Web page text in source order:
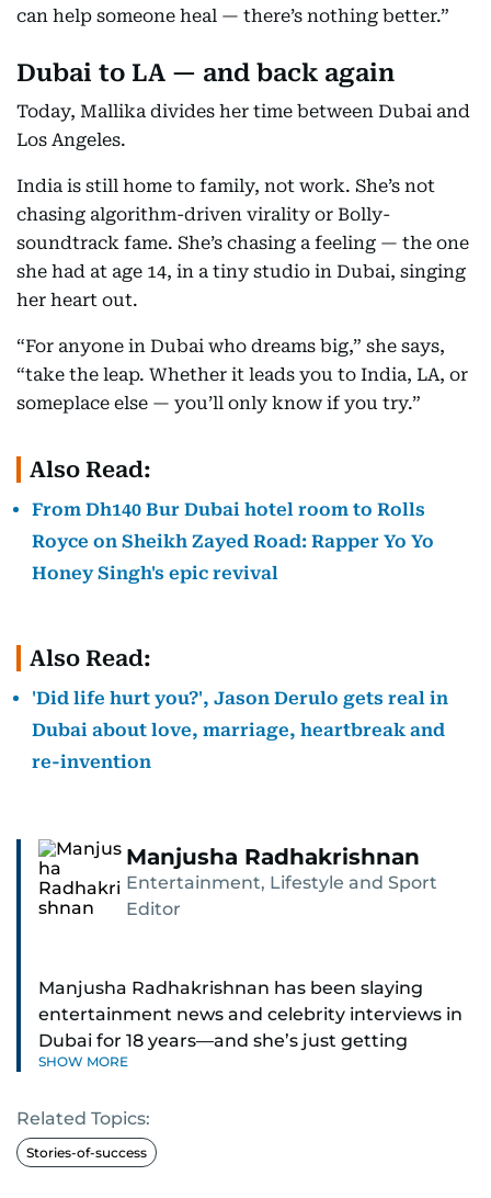
can help someone heal — there’s nothing better.”
Dubai to LA — and back again
Today, Mallika divides her time between Dubai and
Los Angeles.
India is still home to family, not work. She’s not
chasing algorithm-driven virality or Bolly-
soundtrack fame. She’s chasing a feeling — the one
she had at age 14, in a tiny studio in Dubai, singing
her heart out.
“For anyone in Dubai who dreams big,” she says,
“take the leap. Whether it leads you to India, LA, or
someplace else — you’ll only know if you try.”
Also Read:
From Dh140 Bur Dubai hotel room to Rolls
Royce on Sheikh Zayed Road: Rapper Yo Yo
Honey Singh's epic revival
Also Read:
'Did life hurt you?', Jason Derulo gets real in
Dubai about love, marriage, heartbreak and
re-invention
Manjusha Radhakrishnan
Entertainment, Lifestyle and Sport
Editor
Manjusha Radhakrishnan has been slaying
entertainment news and celebrity interviews in
Dubai for 18 years—and she’s just getting
started. As Entertainment Editor, she covers
Pakistani dramas, and world cinema.
Red carpets? She’s walked them all—Europe,
SHOW MORE
Related Topics:
Stories-of-success